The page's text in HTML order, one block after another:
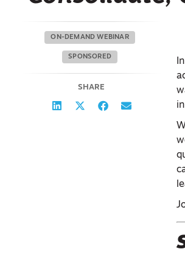
ON-DEMAND WEBINAR
SPONSORED
SHARE